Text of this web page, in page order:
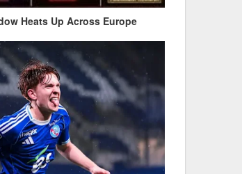
Heats Up Across Europe